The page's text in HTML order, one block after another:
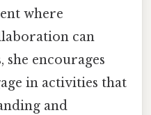
where
can
she encourages
in activities that
and